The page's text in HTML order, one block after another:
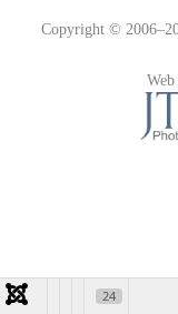
Copyright ©
24